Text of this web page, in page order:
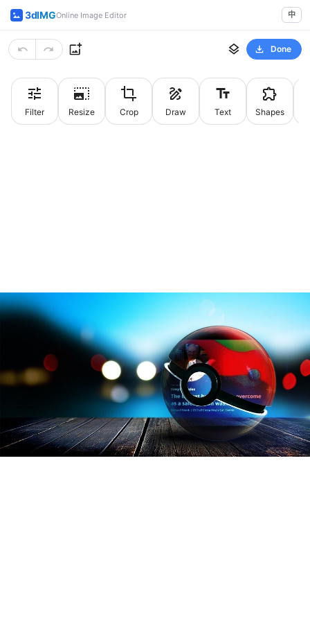
3dIMGOnline Image Editor 中
Done
Filter Resize Crop Draw Text Shapes